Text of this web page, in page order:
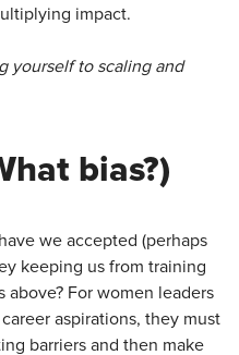
impact.
yourself to scaling and
bias?)
we accepted (perhaps
keeping us from training
For women leaders
aspirations, they must
barriers and then make